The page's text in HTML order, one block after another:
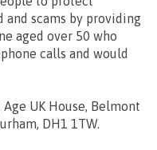
scams by providing
aged over 50 who
calls and would
UK House, Belmont
DH1 1TW.